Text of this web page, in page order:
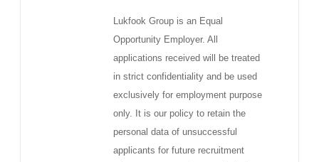
Lukfook Group is an Equal
Opportunity Employer. All
applications received will be treated
in strict confidentiality and be used
exclusively for employment purpose
only. It is our policy to retain the
personal data of unsuccessful
applicants for future recruitment